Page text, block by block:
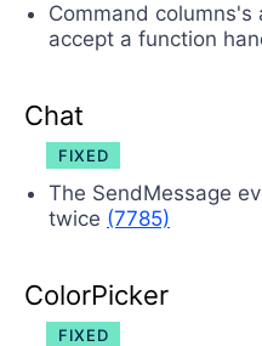
Command
accept a function
Chat
FIXED
The SendMessage
twice (7785)
ColorPicker
FIXED